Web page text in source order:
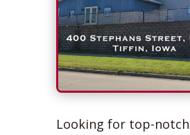
Looking for top-notch